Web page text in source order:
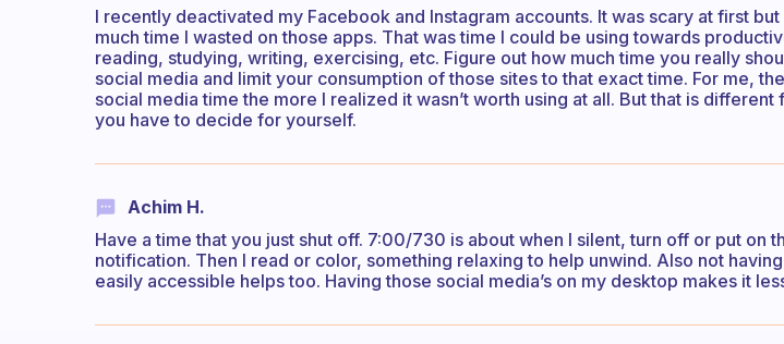
I recently deactivated my Facebook and Instagram accounts. It was scary at first
much time I wasted on those apps. That was time I could be using towards
reading, studying, writing, exercising, etc. Figure out how much time you really
social media and limit your consumption of those sites to that exact time. For me,
social media time the more I realized it wasn’t worth using at all. But that is
you have to decide for yourself.
Achim H.
Have a time that you just shut off. 7:00/730 is about when I silent, turn off or put on
notification. Then I read or color, something relaxing to help unwind. Also not
easily accessible helps too. Having those social media’s on my desktop makes it